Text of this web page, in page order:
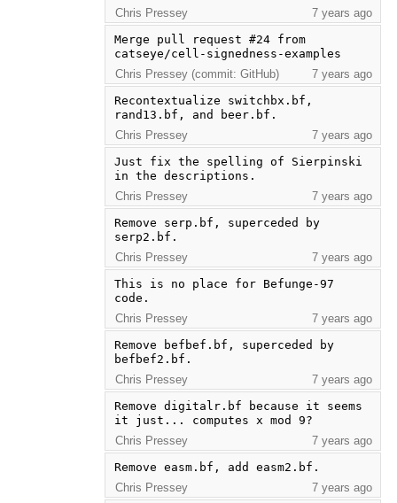
Chris Pressey
7 years ago
Merge pull request #24 from
catseye/cell-signedness-examples
Chris Pressey (commit: GitHub)
7 years ago
Recontextualize switchbx.bf,
rand13.bf, and beer.bf.
Chris Pressey
7 years ago
Just fix the spelling of Sierpinski
in the descriptions.
Chris Pressey
7 years ago
Remove serp.bf, superceded by
serp2.bf.
Chris Pressey
7 years ago
This is no place for Befunge-97
code.
Chris Pressey
7 years ago
Remove befbef.bf, superceded by
befbef2.bf.
Chris Pressey
7 years ago
Remove digitalr.bf because it seems
it just... computes x mod 9?
Chris Pressey
7 years ago
Remove easm.bf, add easm2.bf.
Chris Pressey
7 years ago